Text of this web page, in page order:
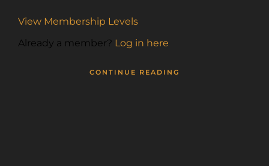
View Membership Levels
Already a member? Log in here
CONTINUE READING